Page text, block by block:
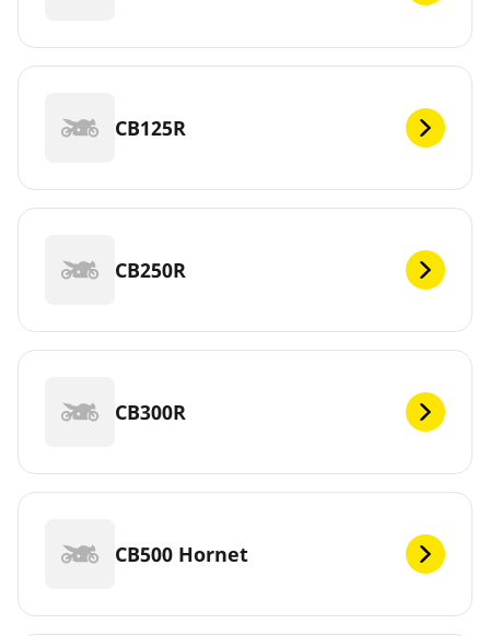
CB125R
CB250R
CB300R
CB500 Hornet